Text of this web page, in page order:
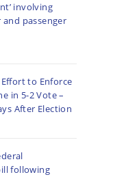
involving
and passenger
to Enforce
in 5-2 Vote –
After Election
following